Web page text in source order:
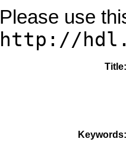
Please use
http://
Title
Keywords